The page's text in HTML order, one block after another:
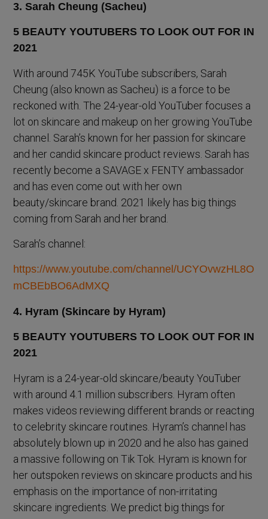
3. Sarah Cheung (Sacheu)
With around 745K YouTube subscribers, Sarah
Cheung (also known as Sacheu) is a force to be
reckoned with. The 24-year-old YouTuber focuses a
lot on skincare and makeup on her growing YouTube
channel. Sarah’s known for her passion for skincare
and her candid skincare product reviews. Sarah has
recently become a SAVAGE x FENTY ambassador
and has even come out with her own
beauty/skincare brand. 2021 likely has big things
coming from Sarah and her brand.
Sarah’s channel:
https://www.youtube.com/channel/UCYOvwzHL8O
mCBEbBO6AdMXQ
4. Hyram (Skincare by Hyram)
Hyram is a 24-year-old skincare/beauty YouTuber
with around 4.1 million subscribers. Hyram often
makes videos reviewing different brands or reacting
to celebrity skincare routines. Hyram’s channel has
absolutely blown up in 2020 and he also has gained
a massive following on Tik Tok. Hyram is known for
her outspoken reviews on skincare products and his
emphasis on the importance of non-irritating
skincare ingredients. We predict big things for